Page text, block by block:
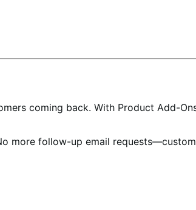
coming back. With Product Add-
more follow-up email